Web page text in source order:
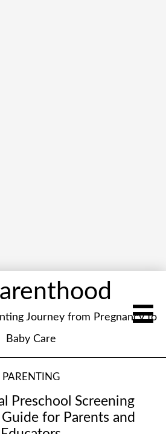
Journey from Pregnancy to
Baby Care
PARENTING
Preschool Screening
for Parents and